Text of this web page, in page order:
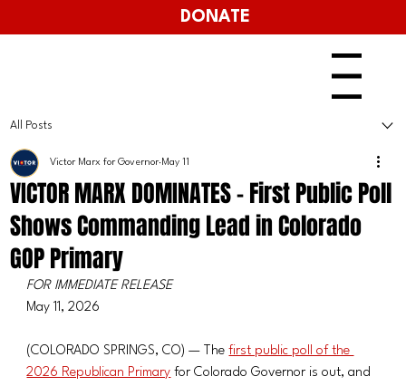
DONATE
Menu
All Posts
VICTOR MARX DOMINATES - First Public Poll
Shows Commanding Lead in Colorado
GOP Primary
Victor Marx for Governor May 11
FOR IMMEDIATE RELEASE
May 11, 2026
(COLORADO SPRINGS, CO) — The first public poll of the
2026 Republican Primary for Colorado Governor is out, and